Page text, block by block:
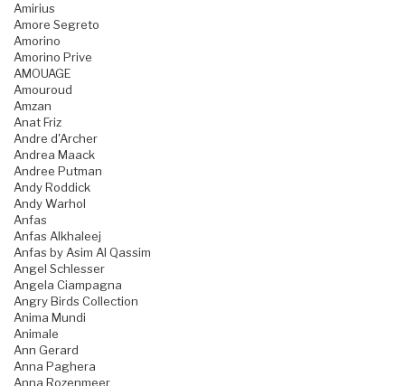
Amirius
Amore Segreto
Amorino
Amorino Prive
AMOUAGE
Amouroud
Amzan
Anat Friz
Andre d'Archer
Andrea Maack
Andree Putman
Andy Roddick
Andy Warhol
Anfas
Anfas Alkhaleej
Anfas by Asim Al Qassim
Angel Schlesser
Angela Ciampagna
Angry Birds Collection
Anima Mundi
Animale
Ann Gerard
Anna Paghera
Anna Rozenmeer